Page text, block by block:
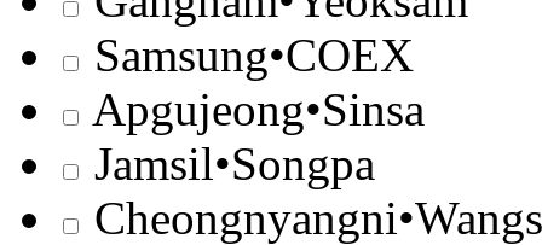
Samsung•COEX
Apgujeong•Sinsa
Jamsil•Songpa